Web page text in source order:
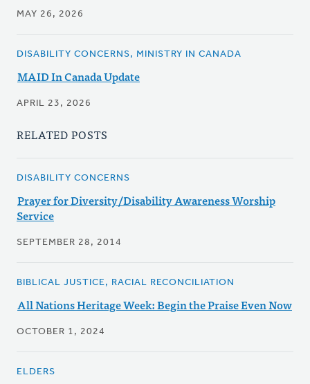
MAY 26, 2026
DISABILITY CONCERNS, MINISTRY IN CANADA
MAID In Canada Update
APRIL 23, 2026
RELATED POSTS
DISABILITY CONCERNS
Prayer for Diversity/Disability Awareness Worship
Service
SEPTEMBER 28, 2014
BIBLICAL JUSTICE, RACIAL RECONCILIATION
All Nations Heritage Week: Begin the Praise Even Now
OCTOBER 1, 2024
ELDERS